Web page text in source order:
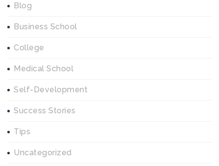
Blog
Business School
College
Medical School
Self-Development
Success Stories
Tips
Uncategorized